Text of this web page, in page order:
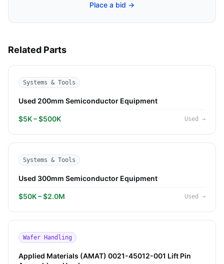
Place a bid →
Related Parts
Systems & Tools
Used 200mm Semiconductor Equipment
$5K – $500K Used →
Systems & Tools
Used 300mm Semiconductor Equipment
$50K – $2.0M Used →
Wafer Handling
Applied Materials (AMAT) 0021-45012-001 Lift Pin